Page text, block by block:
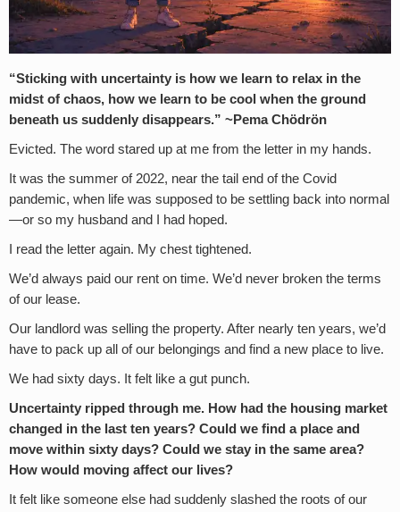
“Sticking with uncertainty is how we learn to relax in the
midst of chaos, how we learn to be cool when the ground
beneath us suddenly disappears.” ~Pema Chödrön
Evicted. The word stared up at me from the letter in my hands.
It was the summer of 2022, near the tail end of the Covid
pandemic, when life was supposed to be settling back into normal
—or so my husband and I had hoped.
I read the letter again. My chest tightened.
We’d always paid our rent on time. We’d never broken the terms
of our lease.
Our landlord was selling the property. After nearly ten years, we’d
have to pack up all of our belongings and find a new place to live.
We had sixty days. It felt like a gut punch.
Uncertainty ripped through me. How had the housing market
changed in the last ten years? Could we find a place and
move within sixty days? Could we stay in the same area?
How would moving affect our lives?
It felt like someone else had suddenly slashed the roots of our